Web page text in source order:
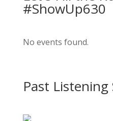
#ShowUp630
No events found.
Past Listening